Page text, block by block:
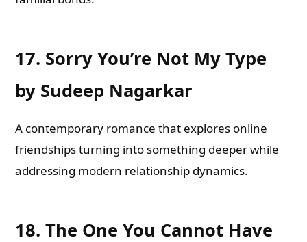
17. Sorry You’re Not My Type
by Sudeep Nagarkar
A contemporary romance that explores online
friendships turning into something deeper while
addressing modern relationship dynamics.
18.The One You Cannot Have